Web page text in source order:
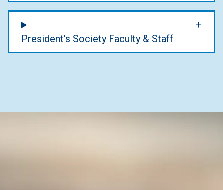
President's Society Faculty & Staff